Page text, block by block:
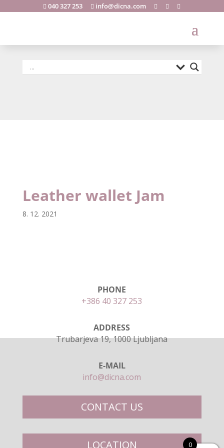
 040 327 253  info@dicna.com   
Leather wallet Jam
8. 12. 2021
PHONE
+386 40 327 253
ADDRESS
Trubarjeva 19, 1000 Ljubljana
E-MAIL
info@dicna.com
CONTACT US
LOCATION 0